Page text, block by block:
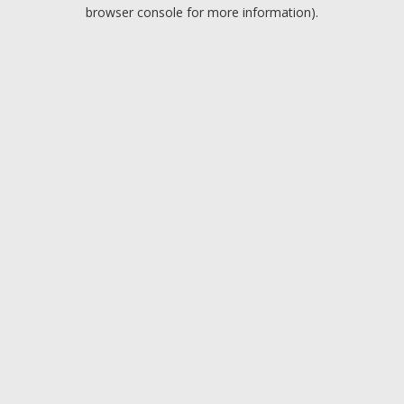
browser console for more information).